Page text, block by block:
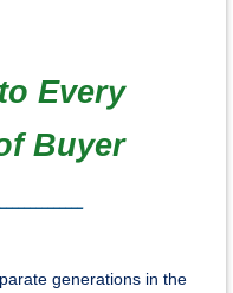
Every
Buyer
generations in the